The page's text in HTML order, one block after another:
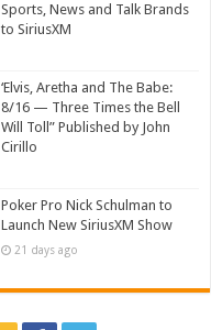
Sports, News and Talk Brands
to SiriusXM
‘Elvis, Aretha and The Babe:
8/16 — Three Times the Bell
Will Toll” Published by John
Cirillo
Poker Pro Nick Schulman to
Launch New SiriusXM Show
21 days ago